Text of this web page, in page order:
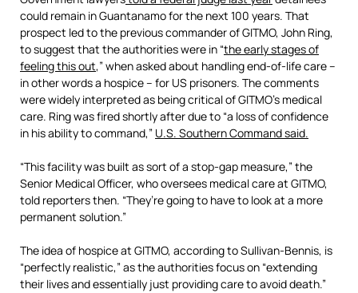
could remain in Guantanamo for the next 100 years. That
prospect led to the previous commander of GITMO, John Ring,
to suggest that the authorities were in “the early stages of
feeling this out,” when asked about handling end-of-life care –
in other words a hospice – for US prisoners. The comments
were widely interpreted as being critical of GITMO’s medical
care. Ring was fired shortly after due to “a loss of confidence
in his ability to command,” U.S. Southern Command said.
“This facility was built as sort of a stop-gap measure,” the
Senior Medical Officer, who oversees medical care at GITMO,
told reporters then. “They’re going to have to look at a more
permanent solution.”
The idea of hospice at GITMO, according to Sullivan-Bennis, is
“perfectly realistic,” as the authorities focus on “extending
their lives and essentially just providing care to avoid death.”